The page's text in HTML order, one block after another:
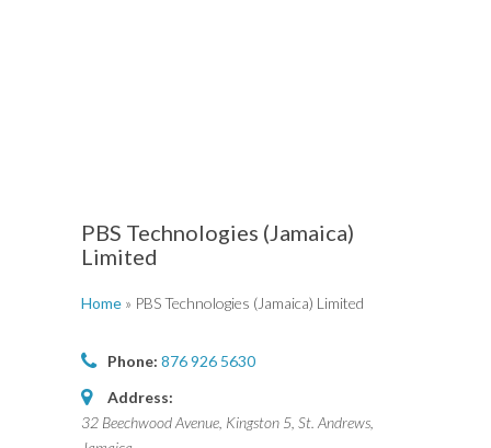
PBS Technologies (Jamaica)
Limited
Home » PBS Technologies (Jamaica) Limited
Phone: 876 926 5630
Address:
32 Beechwood Avenue, Kingston 5, St. Andrews,